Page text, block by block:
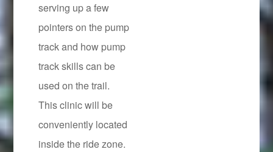
serving up a few
pointers on the pump
track and how pump
track skills can be
used on the trail.
This clinic will be
conveniently located
inside the ride zone.